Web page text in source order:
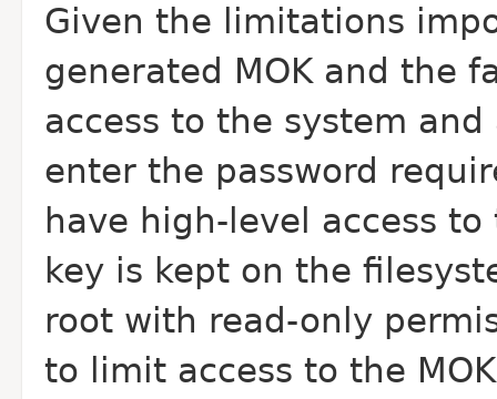
Given the limitations
generated MOK and the
access to the system
enter the password
have high-level access
key is kept on the
root with read-only
to limit access to the